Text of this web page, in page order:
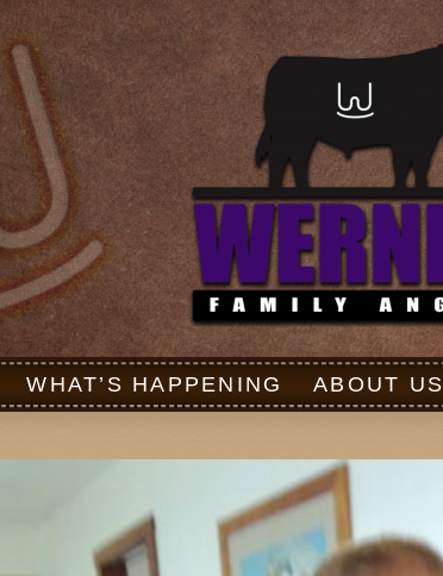
WHAT’S HAPPENING ABOUT US